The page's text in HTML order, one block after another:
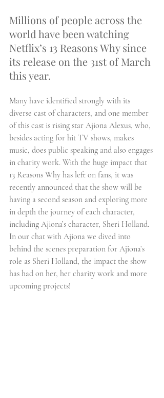
Millions of people across the
world have been watching
Netflix’s 13 Reasons Why since
its release on the 31st of March
this year.
Many have identified strongly with its
diverse cast of characters, and one member
of this cast is rising star Ajiona Alexus, who,
besides acting for hit TV shows, makes
music, does public speaking and also engages
in charity work. With the huge impact that
13 Reasons Why has left on fans, it was
recently announced that the show will be
having a second season and exploring more
in depth the journey of each character,
including Ajiona’s character, Sheri Holland.
In our chat with Ajiona we dived into
behind the scenes preparation for Ajiona’s
role as Sheri Holland, the impact the show
has had on her, her charity work and more
upcoming projects!